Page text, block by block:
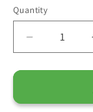
Quantity
Decrease
quantity
for
for